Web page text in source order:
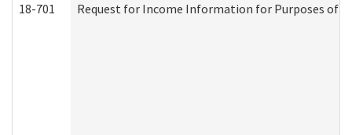
18-701 Request for Income Information for Purposes of